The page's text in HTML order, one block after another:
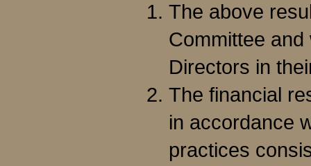
The above
Committee
Directors in
The financial
in accordance
practices